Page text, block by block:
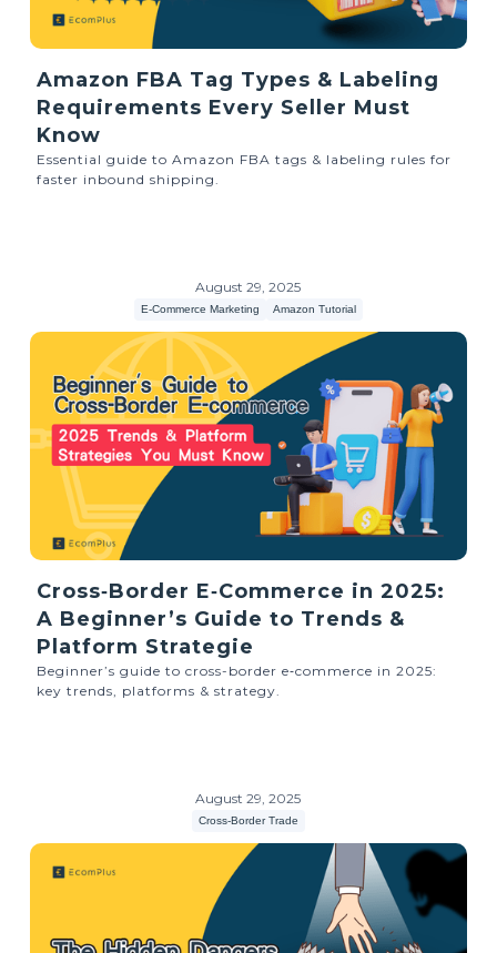
Amazon FBA Tag Types & Labeling
Requirements Every Seller Must
Know
Essential guide to Amazon FBA tags & labeling rules for
faster inbound shipping.
August 29, 2025
E-Commerce Marketing Amazon Tutorial
Cross‑Border E‑Commerce in 2025:
A Beginner’s Guide to Trends &
Platform Strategie
Beginner’s guide to cross-border e‑commerce in 2025:
key trends, platforms & strategy.
August 29, 2025
Cross-Border Trade